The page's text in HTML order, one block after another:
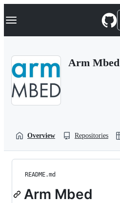
k
p
Navigation Menu
Arm Mbed
Overview Repositories
README.md
Arm Mbed